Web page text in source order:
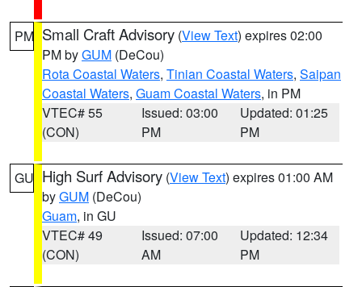
PM Small Craft Advisory (View Text) expires 02:00
PM byGUM (DeCou)
Rota Coastal Waters, Tinian Coastal Waters, Saipan
Coastal Waters, Guam Coastal Waters, in PM
VTEC# 55
(CON)
Issued: 03:00
PM
Updated: 01:25
PM
GU High Surf Advisory (View Text) expires 01:00 AM
byGUM (DeCou)
Guam, in GU
VTEC# 49
(CON)
Issued: 07:00
AM
Updated: 12:34
PM